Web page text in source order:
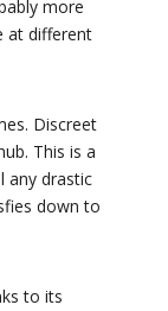
more
at different
Discreet
This is a
any drastic
down to
to its